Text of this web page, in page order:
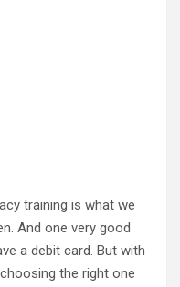
training is what we
And one very good
a debit card. But with
the right one